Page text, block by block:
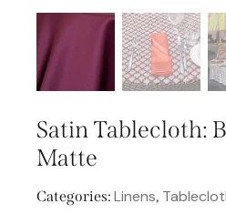
Satin Tablecloth:
Matte
Categories: Linens,